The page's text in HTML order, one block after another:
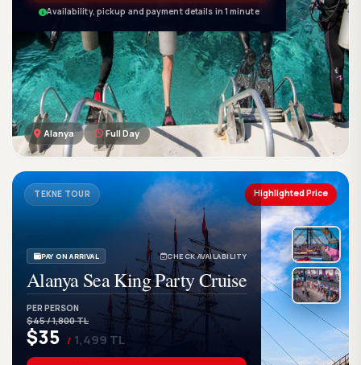
Ge DISCOVER. FEEL. LIVE.
Alanya Full Day
Availability, pickup and payment details in 1 minute
TEKNE TOUR Highlighted Price
PAY ON ARRIVAL CHECK AVAILABILITY
Alanya Sea King Party Cruise
PER PERSON
$45 / 1,800 TL
$35 / 1,499 TL